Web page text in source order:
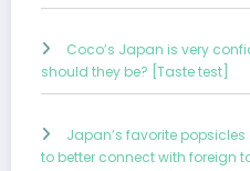
Coco’s Japan is very
should they be? [Taste test]
Japan’s favorite
to better connect with foreign